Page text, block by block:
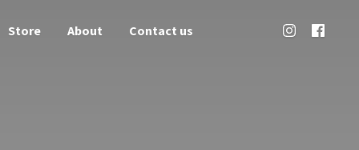
Store About Contact us